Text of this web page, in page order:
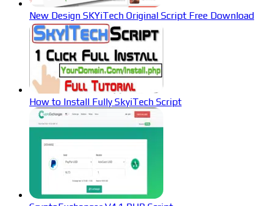
New Design SKYiTech Original Script Free Download
How to Install Fully SkyiTech Script